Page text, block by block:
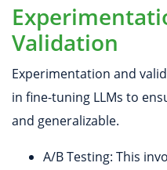
Validation
Experimentation and
in fine-tuning LLMs to
and generalizable.
A/B Testing: This